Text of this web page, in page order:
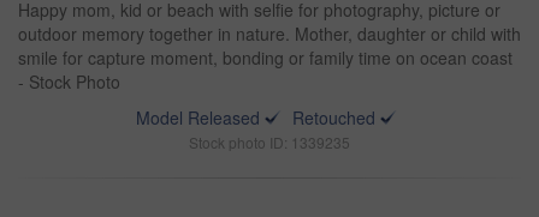
Happy mom, kid or beach with selfie for photography, picture or
outdoor memory together in nature. Mother, daughter or child with
smile for capture moment, bonding or family time on ocean coast
- Stock Photo
Model Released
Retouched
Stock photo ID: 1339235